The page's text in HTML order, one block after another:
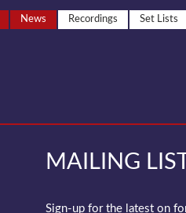
News Recordings Set Lists
MAILING LIST
Sign-up for the latest on